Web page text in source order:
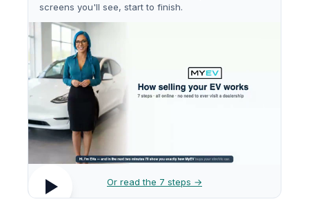
screens you'll see, start to finish.
Or read the 7 steps →